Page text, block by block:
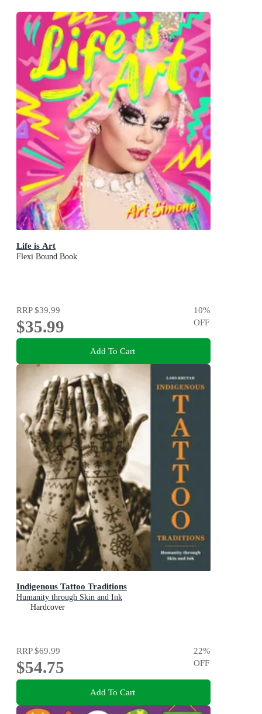
Life is Art
Flexi Bound Book
RRP$39.99
$35.99
10%
OFF
Add To Cart
Indigenous Tattoo Traditions
Humanity through Skin and Ink
Hardcover
RRP$69.99
$54.75
22%
OFF
Add To Cart